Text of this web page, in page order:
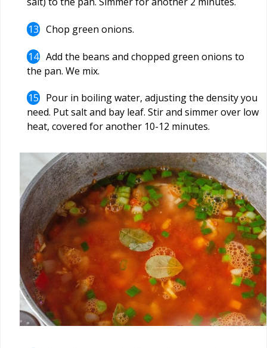
Chop green onions.
Add the beans and chopped green onions to
the pan. We mix.
Pour in boiling water, adjusting the density you
need. Put salt and bay leaf. Stir and simmer over low
heat, covered for another 10-12 minutes.